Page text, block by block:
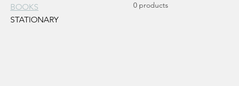
BOOKS
STATIONARY
0 products